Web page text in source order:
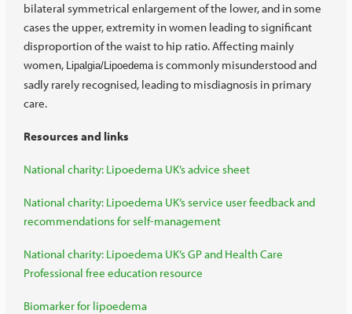
bilateral symmetrical enlargement of the lower, and in some
cases the upper, extremity in women leading to significant
disproportion of the waist to hip ratio. Affecting mainly
women, Lipalgia/Lipoedemais commonly misunderstood and
sadly rarely recognised, leading to misdiagnosis in primary
care.
Resources and links
National charity: Lipoedema UK’s advice sheet
National charity: Lipoedema UK’s service user feedback and
recommendations for self-management
National charity: Lipoedema UK’s GP and Health Care
Professional free education resource
Biomarker for lipoedema